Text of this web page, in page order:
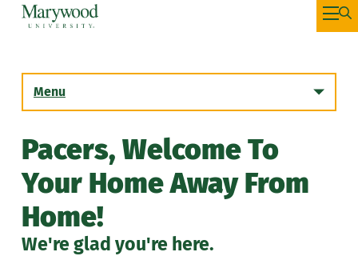
Menu
Incoming First Year Students
Summer Housing
Incoming Transfer Students
Pacers, Welcome To
Your Home Away From
Home!
We're glad you're here.